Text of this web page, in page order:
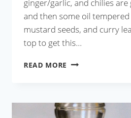
ginger/garlic, and chilies
and then some oil
mustard seeds, and curry
top to get this…
READ MORE COCONUT